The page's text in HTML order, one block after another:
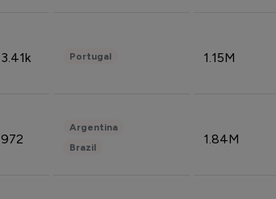
3.41k Portugal 1.15M
972
Argentina
Brazil
1.84M